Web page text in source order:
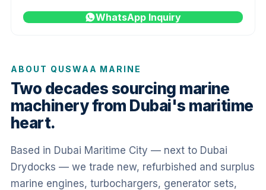
WhatsApp Inquiry
ABOUT QUSWAA MARINE
Two decades sourcing marine
machinery from Dubai's maritime
heart.
Based in Dubai Maritime City — next to Dubai
Drydocks — we trade new, refurbished and surplus
marine engines, turbochargers, generator sets,